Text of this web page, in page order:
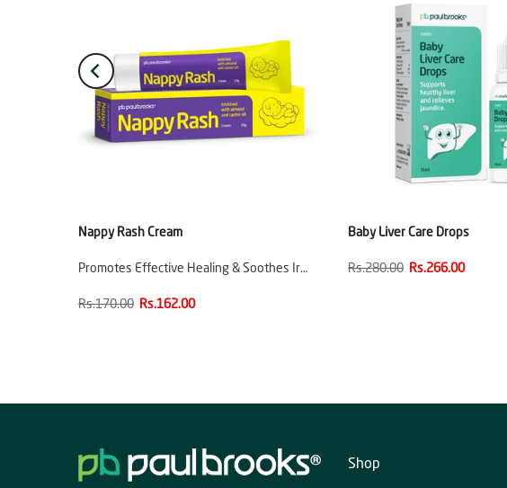
Nappy Rash Cream
Promotes Effective Healing & Soothes Ir…
Rs.170.00 Rs.162.00
Baby Liver Care Drops
Rs.280.00 Rs.266.00
Shop